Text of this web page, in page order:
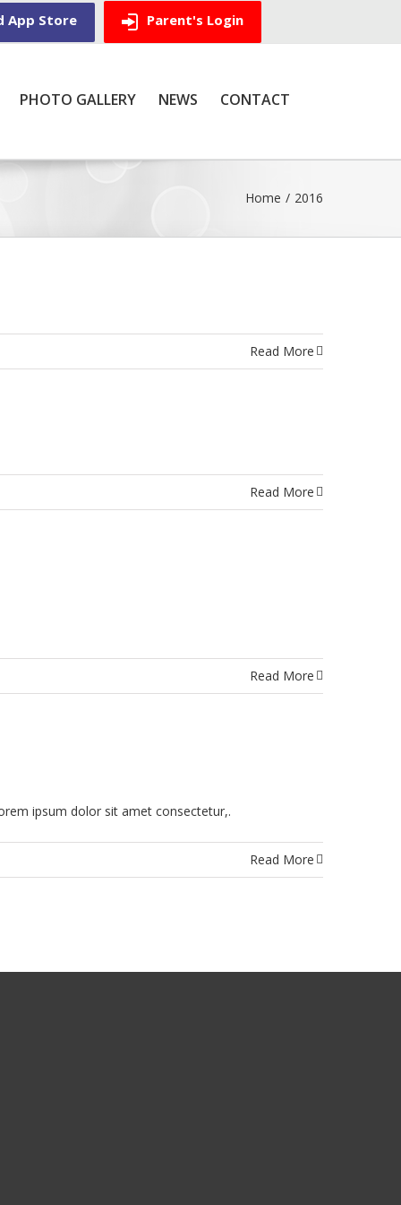
App Store Parent's Login
PHOTO GALLERY NEWS CONTACT
Home / 2016
Read More
Read More
Read More
ipsum dolor sit amet consectetur,.
Read More